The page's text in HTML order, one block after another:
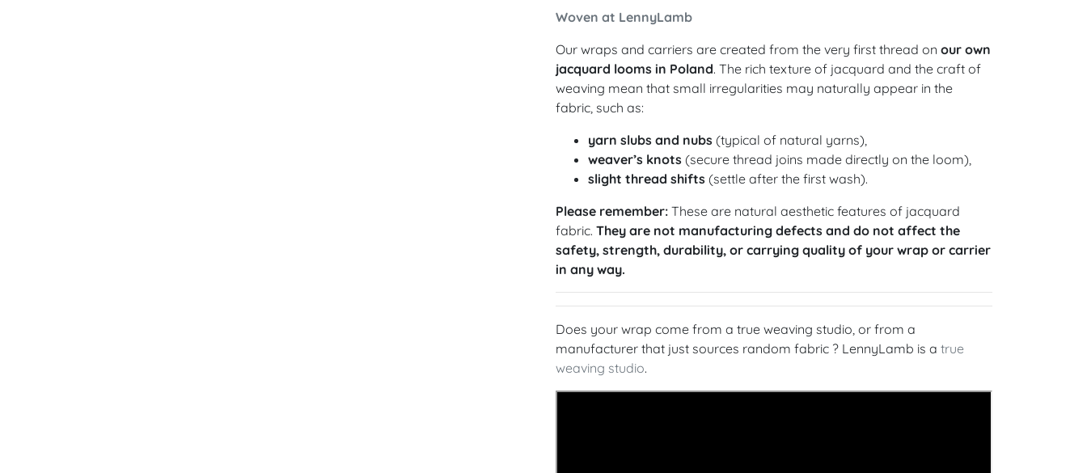
Woven at LennyLamb
Our wraps and carriers are created from the very first thread on our own
jacquard looms in Poland. The rich texture of jacquard and the craft of
weaving mean that small irregularities may naturally appear in the
fabric, such as:
yarn slubs and nubs (typical of natural yarns),
weaver’s knots (secure thread joins made directly on the loom),
slight thread shifts (settle after the first wash).
Please remember: These are natural aesthetic features of jacquard
fabric. They are not manufacturing defects and do not affect the
safety, strength, durability, or carrying quality of your wrap or carrier
in any way.
Does your wrap come from a true weaving studio, or from a
manufacturer that just sources random fabric ? LennyLamb is a true
weaving studio.